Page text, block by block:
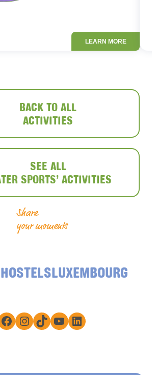
LEARN MORE
BACK TO ALL
ACTIVITIES
SEE ALL
SPORTS’ ACTIVITIES
Share
your moments
Facebook
Instagram
TikTokYouTube
LinkedIn